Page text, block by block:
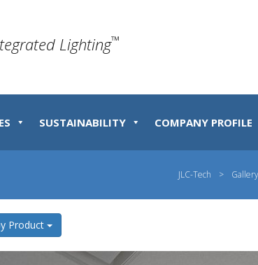
Lighting™
SUSTAINABILITY COMPANY PROFILE
JLC-Tech > Gallery
Product